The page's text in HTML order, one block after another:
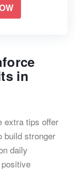
in
extra tips offer
build stronger
daily